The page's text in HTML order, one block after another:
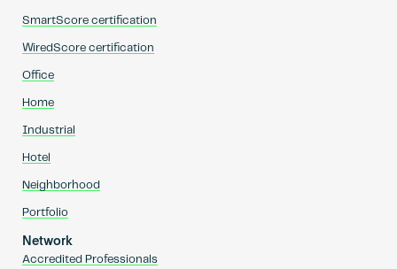
SmartScore certification
WiredScore certification
Office
Home
Industrial
Hotel
Neighborhood
Portfolio
Network
Accredited Professionals